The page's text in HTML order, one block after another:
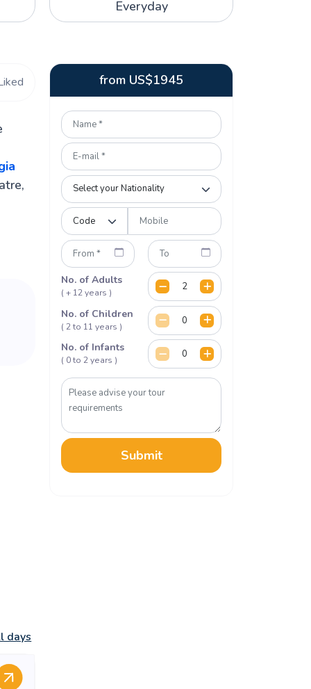
Everyday
days
from US$1945
No. of Adults
( + 12 years )
No. of Children
( 2 to 11 years )
No. of Infants
( 0 to 2 years )
Submit